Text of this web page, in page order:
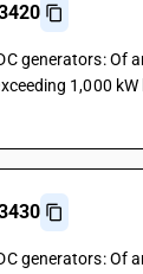
generators: Of
1,000
generators: Of